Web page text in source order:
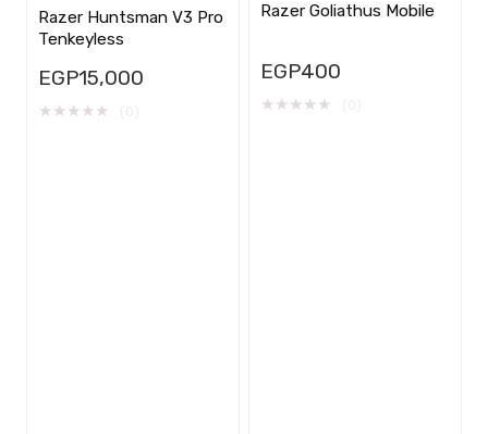
Razer Huntsman V3 Pro
Tenkeyless
EGP15,000
★ ★ ★ ★ ★
Razer Goliathus Mobile
EGP400
★ ★ ★ ★ ★